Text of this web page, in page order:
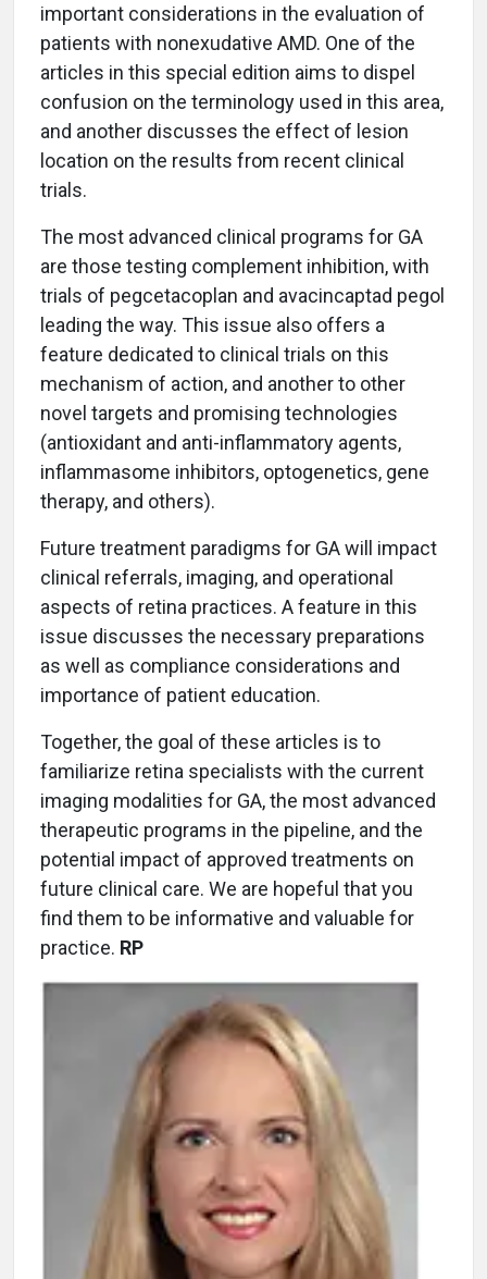
important considerations in the evaluation of
patients with nonexudative AMD. One of the
articles in this special edition aims to dispel
confusion on the terminology used in this area,
and another discusses the effect of lesion
location on the results from recent clinical
trials.
The most advanced clinical programs for GA
are those testing complement inhibition, with
trials of pegcetacoplan and avacincaptad pegol
leading the way. This issue also offers a
feature dedicated to clinical trials on this
mechanism of action, and another to other
novel targets and promising technologies
(antioxidant and anti-inflammatory agents,
inflammasome inhibitors, optogenetics, gene
therapy, and others).
Future treatment paradigms for GA will impact
clinical referrals, imaging, and operational
aspects of retina practices. A feature in this
issue discusses the necessary preparations
as well as compliance considerations and
importance of patient education.
Together, the goal of these articles is to
familiarize retina specialists with the current
imaging modalities for GA, the most advanced
therapeutic programs in the pipeline, and the
potential impact of approved treatments on
future clinical care. We are hopeful that you
find them to be informative and valuable for
practice. RP